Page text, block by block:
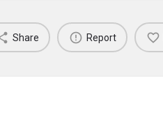
Share Report